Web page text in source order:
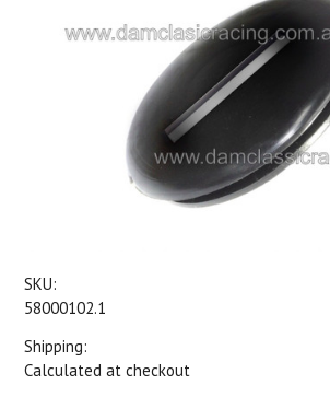
SKU:
58000102.1
Shipping:
Calculated at checkout